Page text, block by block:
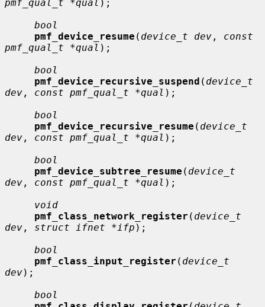
pmf_qual_t *qual );
bool
pmf_device_resume ( device_t dev , const
pmf_qual_t *qual );
bool
pmf_device_recursive_suspend ( device_t
dev , const pmf_qual_t *qual );
bool
pmf_device_recursive_resume ( device_t
dev , const pmf_qual_t *qual );
bool
pmf_device_subtree_resume ( device_t
dev , const pmf_qual_t *qual );
void
pmf_class_network_register ( device_t
dev , struct ifnet *ifp );
bool
pmf_class_input_register ( device_t
dev);
bool